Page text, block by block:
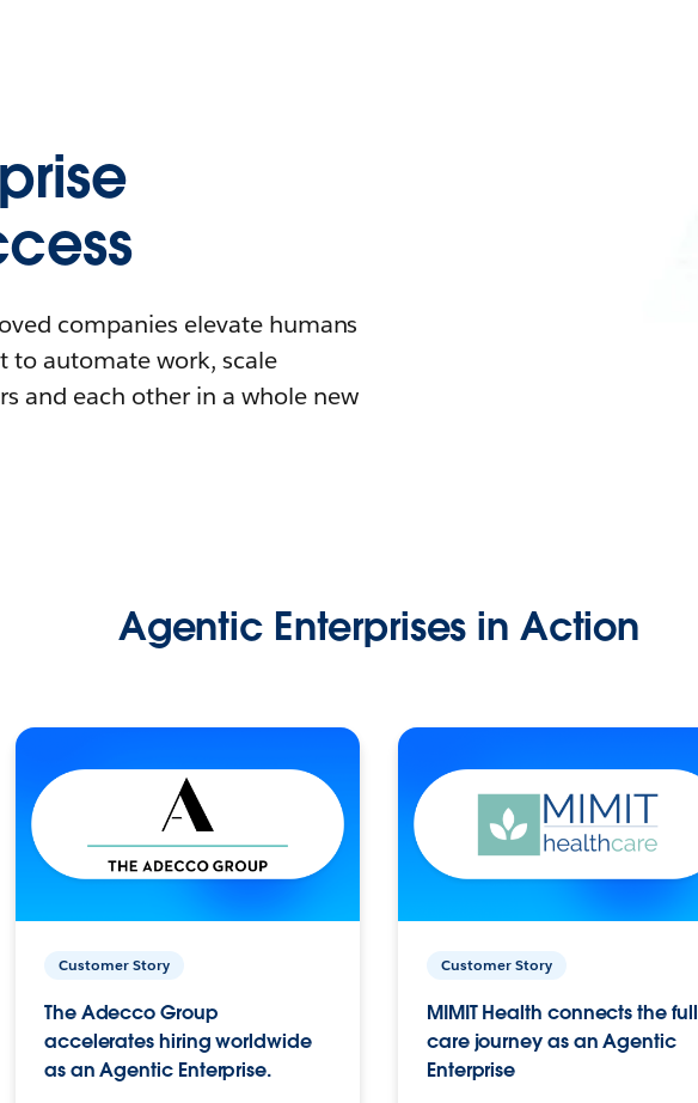
companies elevate humans
to automate work, scale
and each other in a whole new
Agentic Enterprises in Action
Customer Story
The Adecco Group
accelerates hiring worldwide
as an Agentic Enterprise.
Customer Story
MIMIT Health connects the full
care journey as an Agentic
Enterprise